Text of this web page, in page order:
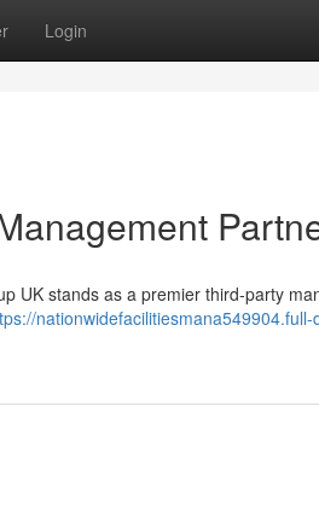
Login
UK stands as a premier third-party